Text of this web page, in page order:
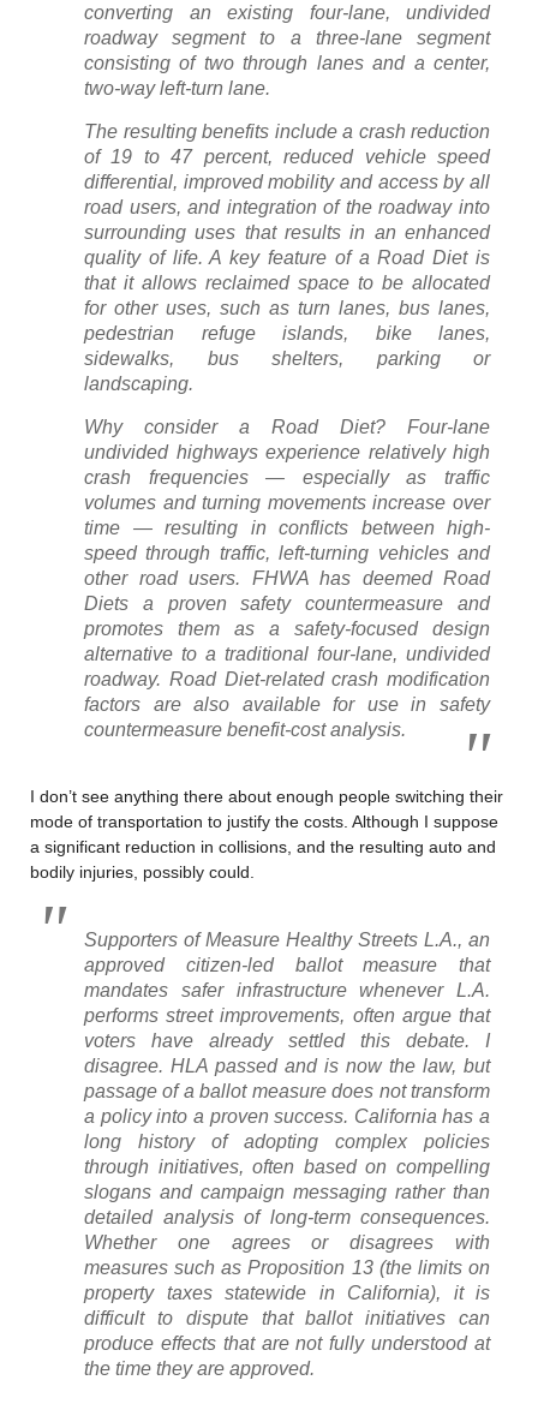
converting an existing four-lane, undivided
roadway segment to a three-lane segment
consisting of two through lanes and a center,
two-way left-turn lane.
The resulting benefits include a crash reduction
of 19 to 47 percent, reduced vehicle speed
differential, improved mobility and access by all
road users, and integration of the roadway into
surrounding uses that results in an enhanced
quality of life. A key feature of a Road Diet is
that it allows reclaimed space to be allocated
for other uses, such as turn lanes, bus lanes,
pedestrian refuge islands, bike lanes,
sidewalks, bus shelters, parking or
landscaping.
Why consider a Road Diet? Four-lane
undivided highways experience relatively high
crash frequencies — especially as traffic
volumes and turning movements increase over
time — resulting in conflicts between high-
speed through traffic, left-turning vehicles and
other road users. FHWA has deemed Road
Diets a proven safety countermeasure and
promotes them as a safety-focused design
alternative to a traditional four-lane, undivided
roadway. Road Diet-related crash modification
factors are also available for use in safety
countermeasure benefit-cost analysis.
I don’t see anything there about enough people switching their
mode of transportation to justify the costs. Although I suppose
a significant reduction in collisions, and the resulting auto and
bodily injuries, possibly could.
Supporters of Measure Healthy Streets L.A., an
approved citizen-led ballot measure that
mandates safer infrastructure whenever L.A.
performs street improvements, often argue that
voters have already settled this debate. I
disagree. HLA passed and is now the law, but
passage of a ballot measure does not transform
a policy into a proven success. California has a
long history of adopting complex policies
through initiatives, often based on compelling
slogans and campaign messaging rather than
detailed analysis of long-term consequences.
Whether one agrees or disagrees with
measures such as Proposition 13 (the limits on
property taxes statewide in California), it is
difficult to dispute that ballot initiatives can
produce effects that are not fully understood at
the time they are approved.